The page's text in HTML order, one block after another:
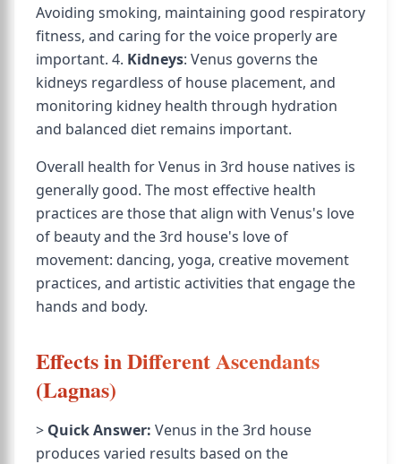
Avoiding smoking, maintaining good respiratory
fitness, and caring for the voice properly are
important. 4. Kidneys: Venus governs the
kidneys regardless of house placement, and
monitoring kidney health through hydration
and balanced diet remains important.
Overall health for Venus in 3rd house natives is
generally good. The most effective health
practices are those that align with Venus's love
of beauty and the 3rd house's love of
movement: dancing, yoga, creative movement
practices, and artistic activities that engage the
hands and body.
Effects in Different Ascendants
(Lagnas)
> Quick Answer: Venus in the 3rd house
produces varied results based on the